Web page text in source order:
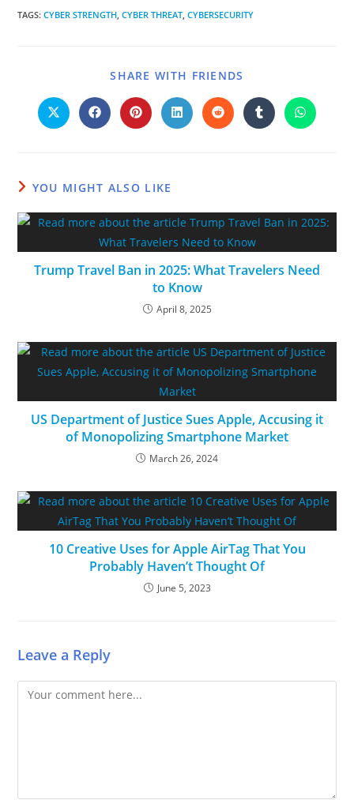
TAGS:CYBER STRENGTH, CYBER THREAT, CYBERSECURITY
SHARE WITH FRIENDS
YOU MIGHT ALSO LIKE
Trump Travel Ban in 2025: What Travelers Need
to Know
April 8, 2025
US Department of Justice Sues Apple, Accusing it
of Monopolizing Smartphone Market
March 26, 2024
10 Creative Uses for Apple AirTag That You
Probably Haven’t Thought Of
June 5, 2023
Leave a Reply